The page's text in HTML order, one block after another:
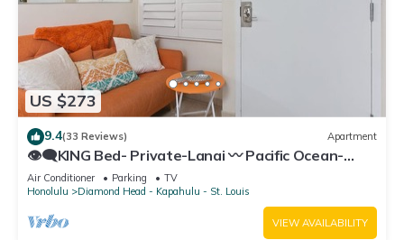
US $273
9.4(33 Reviews) Apartment
👁‍🗨KING Bed- Private-Lanai 〰 Pacific Ocean-
View Studio w/Full-Kitchen
Air Conditioner Parking
TV
Honolulu
Diamond Head - Kapahulu - St. Louis
VIEW AVAILABILITY